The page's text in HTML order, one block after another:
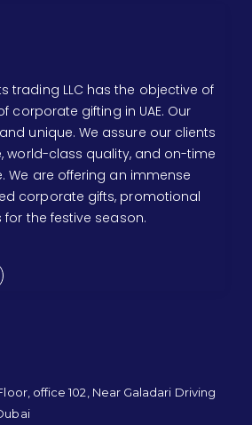
trading LLC has the objective of
corporate gifting in UAE. Our
unique. We assure our clients
world-class quality, and on-time
We are offering an immense
corporate gifts, promotional
the festive season.
office 102, Near Galadari Driving